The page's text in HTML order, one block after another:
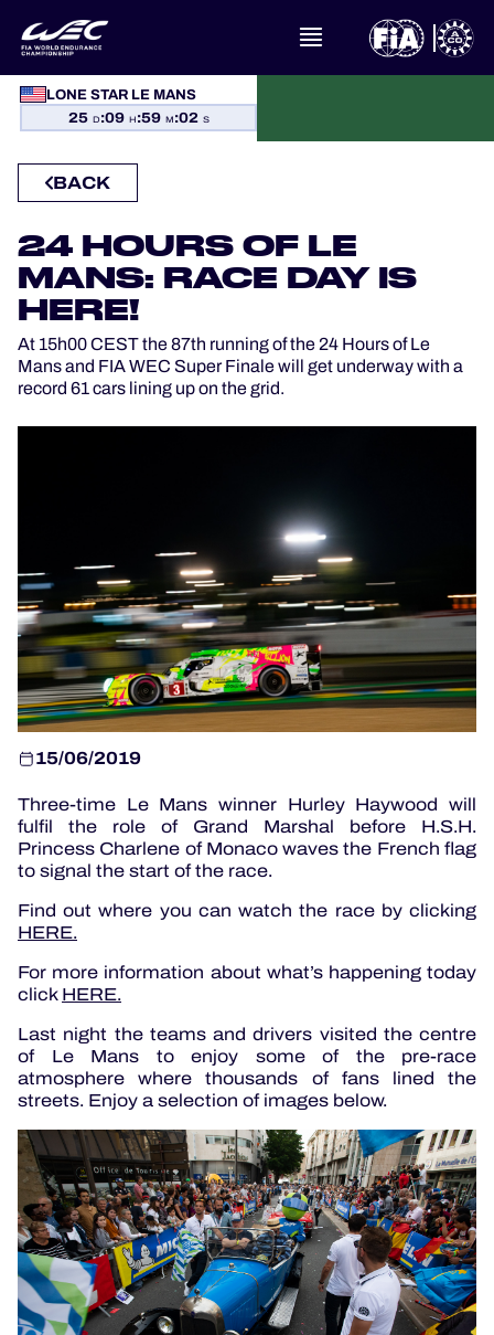
LONE STAR LE MANS
25 D:09 H:59 M:01 S
WHAT IS FIA WEC?
CALENDAR
STANDINGS
RESULTS
THE GRID
WHERE TO WATCH
OFFICIAL GAME
HOSPITALITY
TICKETING
24H LEMANS
ELMS
MLMC
BACK
24 HOURS OF LE
MANS: RACE DAY IS
HERE!
At 15h00 CEST the 87th running of the 24 Hours of Le
Mans and FIA WEC Super Finale will get underway with a
record 61 cars lining up on the grid.
15/06/2019
Three-time Le Mans winner Hurley Haywood will
fulfil the role of Grand Marshal before H.S.H.
Princess Charlene of Monaco waves the French flag
to signal the start of the race.
Find out where you can watch the race by clicking
HERE.
For more information about what’s happening today
clickHERE.
Last night the teams and drivers visited the centre
of Le Mans to enjoy some of the pre-race
atmosphere where thousands of fans lined the
streets. Enjoy a selection of images below.